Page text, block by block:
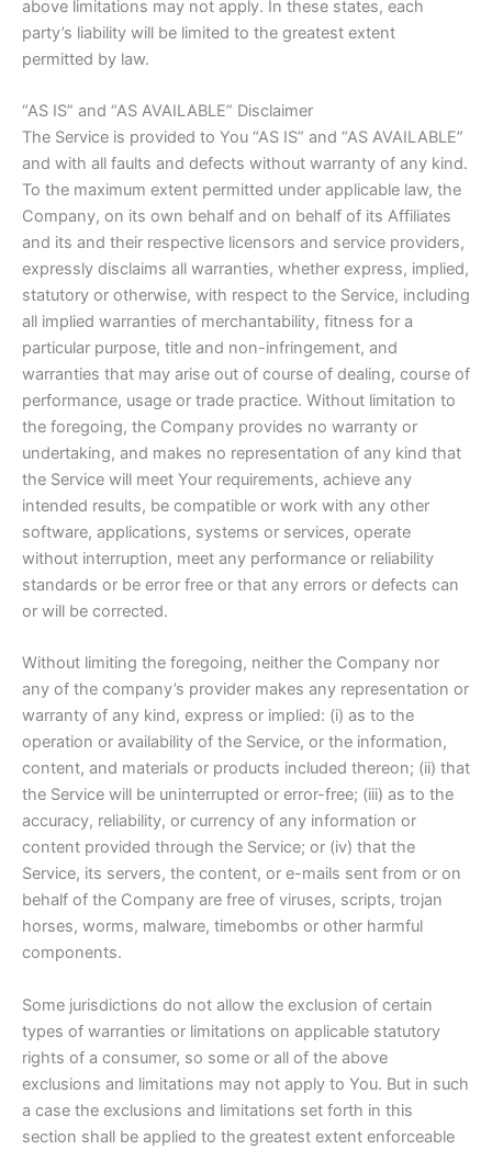
above limitations may not apply. In these states, each
party’s liability will be limited to the greatest extent
permitted by law.
“AS IS” and “AS AVAILABLE” Disclaimer
The Service is provided to You “AS IS” and “AS AVAILABLE”
and with all faults and defects without warranty of any kind.
To the maximum extent permitted under applicable law, the
Company, on its own behalf and on behalf of its Affiliates
and its and their respective licensors and service providers,
expressly disclaims all warranties, whether express, implied,
statutory or otherwise, with respect to the Service, including
all implied warranties of merchantability, fitness for a
particular purpose, title and non-infringement, and
warranties that may arise out of course of dealing, course of
performance, usage or trade practice. Without limitation to
the foregoing, the Company provides no warranty or
undertaking, and makes no representation of any kind that
the Service will meet Your requirements, achieve any
intended results, be compatible or work with any other
software, applications, systems or services, operate
without interruption, meet any performance or reliability
standards or be error free or that any errors or defects can
or will be corrected.
Without limiting the foregoing, neither the Company nor
any of the company’s provider makes any representation or
warranty of any kind, express or implied: (i) as to the
operation or availability of the Service, or the information,
content, and materials or products included thereon; (ii) that
the Service will be uninterrupted or error-free; (iii) as to the
accuracy, reliability, or currency of any information or
content provided through the Service; or (iv) that the
Service, its servers, the content, or e-mails sent from or on
behalf of the Company are free of viruses, scripts, trojan
horses, worms, malware, timebombs or other harmful
components.
Some jurisdictions do not allow the exclusion of certain
types of warranties or limitations on applicable statutory
rights of a consumer, so some or all of the above
exclusions and limitations may not apply to You. But in such
a case the exclusions and limitations set forth in this
section shall be applied to the greatest extent enforceable